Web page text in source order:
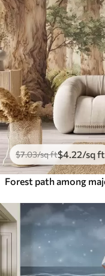
$7.03/sq ft$4 .22/sq ft